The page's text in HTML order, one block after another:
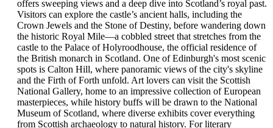
vegetables, as guests will discover. There will be free time for
lunch, after which, your group will continue to Holehird
Gardens, home to the Lakeland Horticultural Society. Long
considered one of the best gardens in all of England, its 17 acres
contain a walled garden, alpine plants, stunning perennial
borders, rock gardens, heather gardens as well as an extensive
variety of trees and shrubs. Holehird Gardens also maintains
three National Collections: Astilbe, Hydrangea and Polystichum
Ferns. After the visit, your group will proceed for a cruise to the
nearby Lake Windermere, the largest natural lake in England and
a source of inspiration for many poets and artists. The lake forms
offers sweeping views and a deep dive into Scotland’s royal past.
Visitors can explore the castle’s ancient halls, including the
Crown Jewels and the Stone of Destiny, before wandering down
the historic Royal Mile—a cobbled street that stretches from the
castle to the Palace of Holyroodhouse, the official residence of
the British monarch in Scotland. One of Edinburgh's most scenic
spots is Calton Hill, where panoramic views of the city's skyline
and the Firth of Forth unfold. Art lovers can visit the Scottish
National Gallery, home to an impressive collection of European
masterpieces, while history buffs will be drawn to the National
Museum of Scotland, where diverse exhibits cover everything
from Scottish archaeology to natural history. For literary